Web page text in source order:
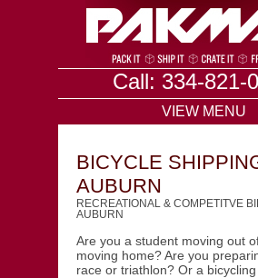
Call: 334-821-
VIEW MENU
BICYCLE
AUBURN
RECREATIONAL & COMPETITVE
AUBURN
Are you a student moving out
moving home? Are you
race or triathlon? Or a